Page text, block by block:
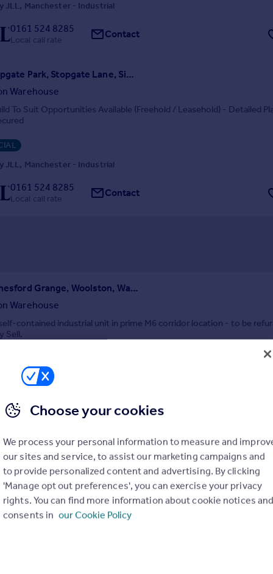
JLL, Manchester - Industrial
0161 524 8285
Local call rate Contact
Unit 2, Stopgate Park, Stopgate Lane, Simonswood, Liverpool, L33 4YB
Warehouse
To Suit Opportunities Available (Freehold / Leasehold) - Detailed
JLL, Manchester - Industrial
0161 524 8285
Local call rate Contact
Unit 14, Chesford Grange, Woolston, Warrington, WA1 4RE
Warehouse
contained industrial unit in prime M6 corridor location - to be
Sell.
JLL, Manchester - Industrial
0161 524 8285
Local call rate Contact
3,48 Acres at NOV, Greengate, Middleton, M24 1SA
on 3.48 acres in Chadderton For Sale. Development opportunity
to the M60 and M62.
JLL, Manchester - Industrial
Choose your cookies
We process your personal information to measure and
our sites and service, to assist our marketing campaigns and
to provide personalized content and advertising. By clicking
'Manage opt out preferences', you can exercise your privacy
rights. You can find more information about cookie notices
consents in our Cookie Policy